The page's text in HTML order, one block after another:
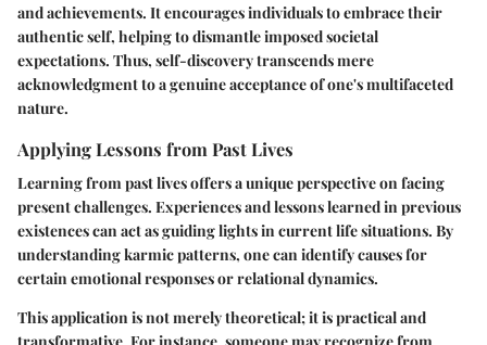
and achievements. It encourages individuals to embrace their
authentic self, helping to dismantle imposed societal
expectations. Thus, self-discovery transcends mere
acknowledgment to a genuine acceptance of one's multifaceted
nature.
Applying Lessons from Past Lives
Learning from past lives offers a unique perspective on facing
present challenges. Experiences and lessons learned in previous
existences can act as guiding lights in current life situations. By
understanding karmic patterns, one can identify causes for
certain emotional responses or relational dynamics.
This application is not merely theoretical; it is practical and